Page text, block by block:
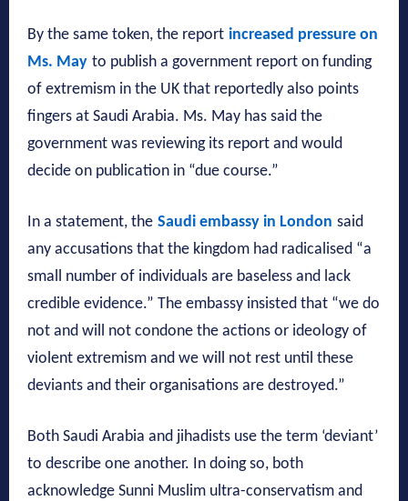
By the same token, the report increased pressure on
Ms. May to publish a government report on funding
of extremism in the UK that reportedly also points
fingers at Saudi Arabia. Ms. May has said the
government was reviewing its report and would
decide on publication in “due course.”
In a statement, the Saudi embassy in London said
any accusations that the kingdom had radicalised “a
small number of individuals are baseless and lack
credible evidence.” The embassy insisted that “we do
not and will not condone the actions or ideology of
violent extremism and we will not rest until these
deviants and their organisations are destroyed.”
Both Saudi Arabia and jihadists use the term ‘deviant’
to describe one another. In doing so, both
acknowledge Sunni Muslim ultra-conservatism and